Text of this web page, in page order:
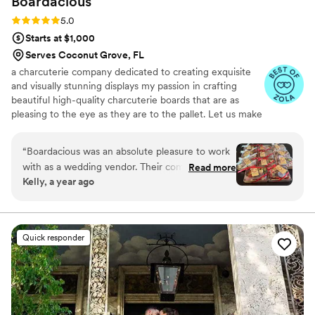
Rating: 5.0 (3 reviews)
5.0
Starts at $1,000
Serves Coconut Grove, FL
a charcuterie company dedicated to creating exquisite
and visually stunning displays my passion in crafting
beautiful high-quality charcuterie boards that are as
pleasing to the eye as they are to the pallet. Let us make
senses!
“Boardacious was an absolute pleasure to work
with as a wedding vendor. Their communication
style was professional, sweet, and incredibly
The quality of their work was simply stunning -
they provided a unique and elegant catering
experience that wowed our guests. The
Galentines boxes they created were not only
delicious, but beautifully presented as well. I
would highly recommend Boardacious to any
couple looking for a top-notch catering team for
Read more
Kelly, a year ago
Quick responder